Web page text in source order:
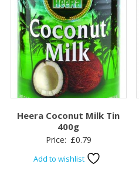
Heera Coconut Milk Tin
400g
Price: £0.79
Add to wishlist